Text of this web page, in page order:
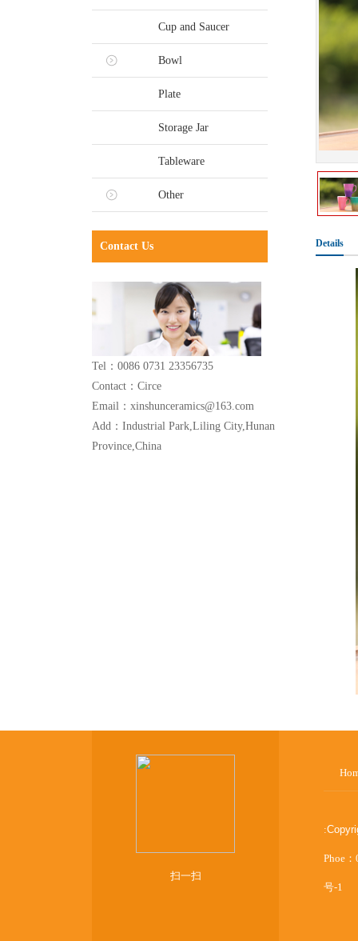
Cup and Saucer
Bowl
Plate
Storage Jar
Tableware
Other
Contact Us
Tel：0086 0731 23356735
Contact：Circe
Email：xinshunceramics@163.com
Add：Industrial Park,Liling City,Hunan
Province,China
Details
扫一扫
:
Phoe
号-1